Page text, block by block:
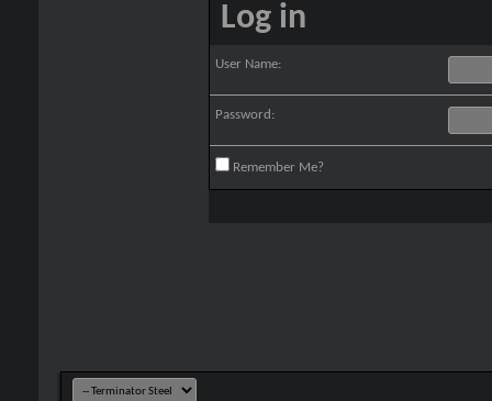
Log in
User Name:
Password:
Remember Me?